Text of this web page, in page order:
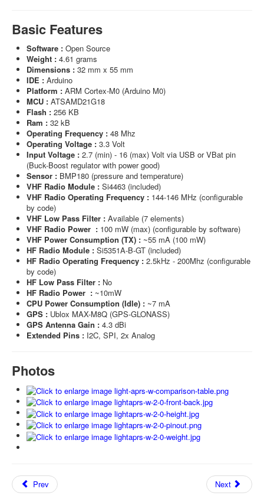
Basic Features
Software : Open Source
Weight : 4.61 grams
Dimensions : 32 mm x 55 mm
IDE : Arduino
Platform : ARM Cortex-M0 (Arduino M0)
MCU : ATSAMD21G18
Flash : 256 KB
Ram : 32 kB
Operating Frequency : 48 Mhz
Operating Voltage : 3.3 Volt
Input Voltage : 2.7 (min) - 16 (max) Volt via USB or VBat pin
(Buck-Boost regulator with power good)
Sensor : BMP180 (pressure and temperature)
VHF Radio Module : Si4463 (included)
VHF Radio Operating Frequency : 144-146 MHz (configurable
by code)
VHF Low Pass Filter : Available (7 elements)
VHF Radio Power : 100 mW (max) (configurable by software)
VHF Power Consumption (TX) : ~55 mA (100 mW)
HF Radio Module : Si5351A-B-GT (included)
HF Radio Operating Frequency : 2.5kHz - 200Mhz (configurable
by code)
HF Low Pass Filter : No
HF Radio Power : ~10mW
CPU Power Consumption (Idle) : ~7 mA
GPS : Ublox MAX-M8Q (GPS-GLONASS)
GPS Antenna Gain : 4.3 dBi
Extended Pins : I2C, SPI, 2x Analog
Photos
Prev Next